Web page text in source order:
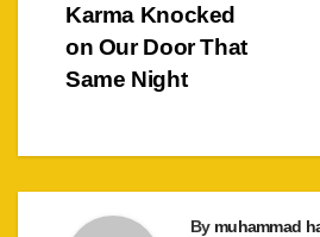
Karma Knocked
on Our Door That
Same Night
By muhammad